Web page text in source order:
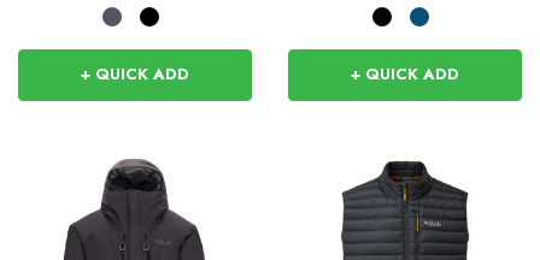
+ QUICK ADD + QUICK ADD